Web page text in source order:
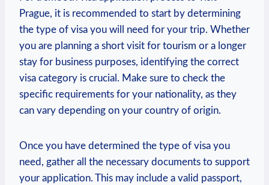
Prague, it is recommended to start by determining
the type‌ of visa you will‌ need for your trip. Whether
you⁣ are planning a short visit for ⁢tourism or a longer
stay for business purposes,​ identifying the correct
visa category ‍is crucial. Make sure to check the
specific requirements for your nationality, as they
can vary depending ⁤on your country of origin.
Once you have ⁢determined the type of visa you
need, gather all the necessary documents to support
your application. This may include a valid passport,